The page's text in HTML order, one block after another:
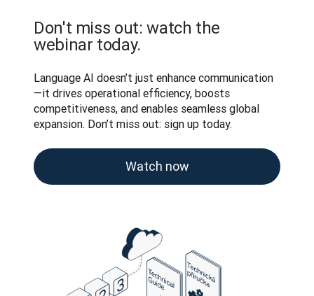
Don't miss out: watch the
webinar today.
Language AI doesn’t just enhance communication
—it drives operational efficiency, boosts
competitiveness, and enables seamless global
expansion. Don’t miss out: sign up today.
Watch now